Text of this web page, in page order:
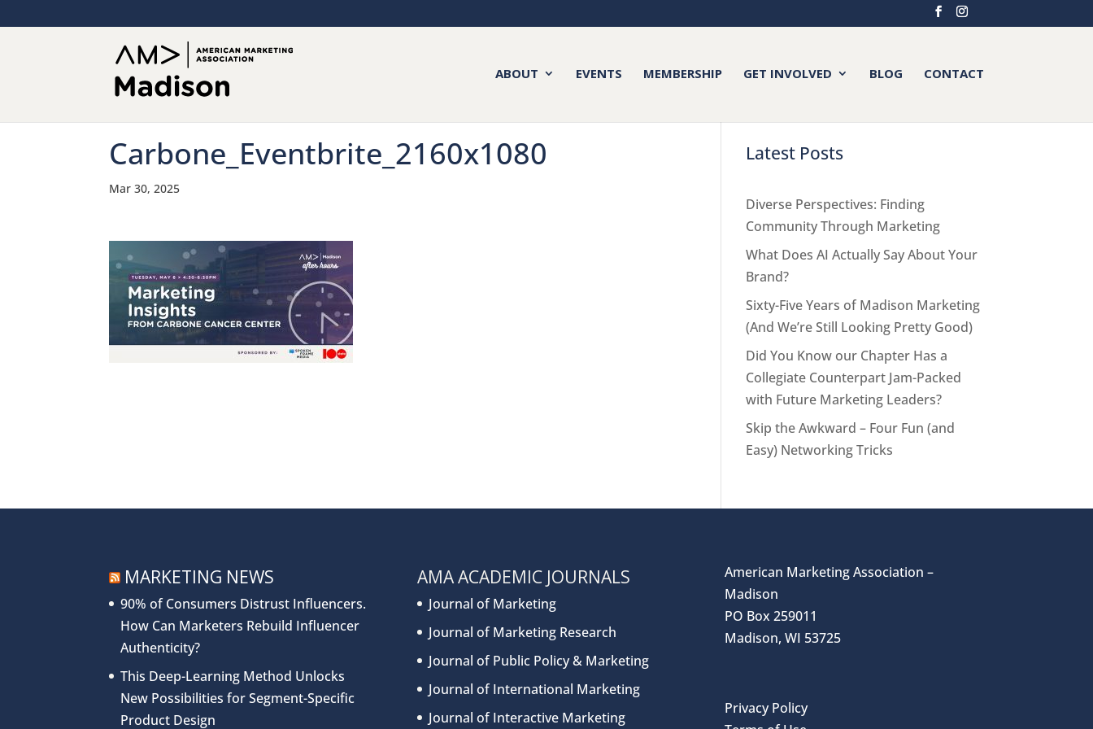
ABOUT EVENTS MEMBERSHIP GET INVOLVED BLOG CONTACT
Carbone_Eventbrite_2160x1080
Mar 30, 2025
Latest Posts
Diverse Perspectives: Finding
Community Through Marketing
What Does AI Actually Say About Your
Brand?
Sixty-Five Years of Madison Marketing
(And We’re Still Looking Pretty Good)
Did You Know our Chapter Has a
Collegiate Counterpart Jam-Packed
with Future Marketing Leaders?
Skip the Awkward – Four Fun (and
Easy) Networking Tricks
MARKETING NEWS
90% of Consumers Distrust Influencers.
How Can Marketers Rebuild Influencer
Authenticity?
This Deep-Learning Method Unlocks
New Possibilities for Segment-Specific
Product Design
AMA ACADEMIC JOURNALS
Journal of Marketing
Journal of Marketing Research
Journal of Public Policy & Marketing
Journal of International Marketing
Journal of Interactive Marketing
American Marketing Association –
Madison
PO Box 259011
Madison, WI 53725
Privacy Policy